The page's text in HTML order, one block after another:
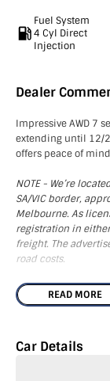
Fuel System
4 Cyl Direct
Injection
Dealer
Impressive AWD 7
extending until 12/
offers peace of
NOTE - We’re
SA/VIC border,
Melbourne. As
registration in
freight. The
road costs.
This standout
range of premium
Display, USB ports,
superior comfort
READ MORE
Car Details